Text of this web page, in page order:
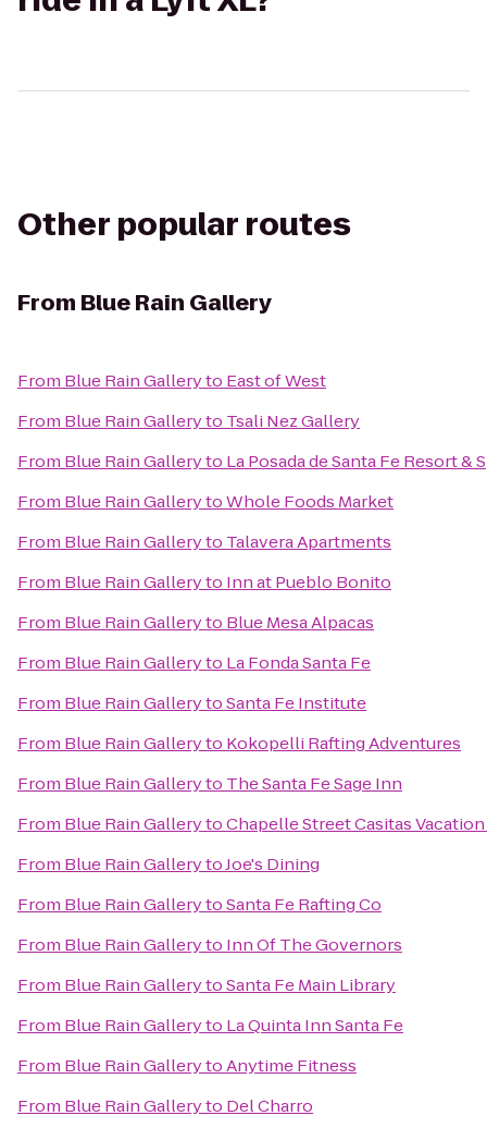
Other popular routes
From Blue Rain Gallery
From Blue Rain Galleryto East of West
From Blue Rain Galleryto Tsali Nez Gallery
From Blue Rain Galleryto La Posada de Santa Fe Resort &
From Blue Rain GallerytoWhole Foods Market
From Blue Rain Galleryto Talavera Apartments
From Blue Rain Galleryto Inn at Pueblo Bonito
From Blue Rain Galleryto Blue Mesa Alpacas
From Blue Rain Galleryto La Fonda Santa Fe
From Blue Rain GallerytoSanta Fe Institute
From Blue Rain Galleryto Kokopelli Rafting Adventures
From Blue Rain Galleryto The Santa Fe Sage Inn
From Blue Rain GallerytoChapelle Street Casitas
From Blue Rain GallerytoJoe's Dining
From Blue Rain GallerytoSanta Fe Rafting Co
From Blue Rain Galleryto Inn Of The Governors
From Blue Rain GallerytoSanta Fe Main Library
From Blue Rain Galleryto La Quinta Inn Santa Fe
From Blue Rain GallerytoAnytime Fitness
From Blue Rain Galleryto Del Charro